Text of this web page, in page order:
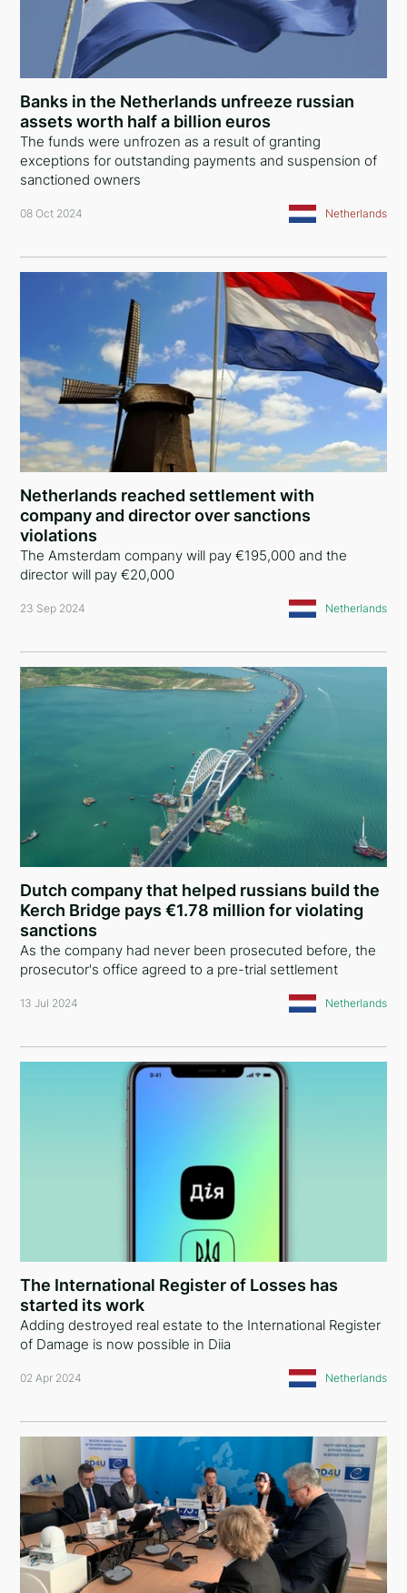
Banks in the Netherlands unfreeze russian
assets worth half a billion euros
The funds were unfrozen as a result of granting
exceptions for outstanding payments and suspension of
sanctioned owners
08 Oct 2024 Netherlands
Netherlands reached settlement with
company and director over sanctions
violations
The Amsterdam company will pay €195,000 and the
director will pay €20,000
23 Sep 2024 Netherlands
Dutch company that helped russians build the
Kerch Bridge pays €1.78 million for violating
sanctions
As the company had never been prosecuted before, the
prosecutor's office agreed to a pre-trial settlement
13 Jul 2024 Netherlands
The International Register of Losses has
started its work
Adding destroyed real estate to the International Register
of Damage is now possible in Diia
02 Apr 2024 Netherlands